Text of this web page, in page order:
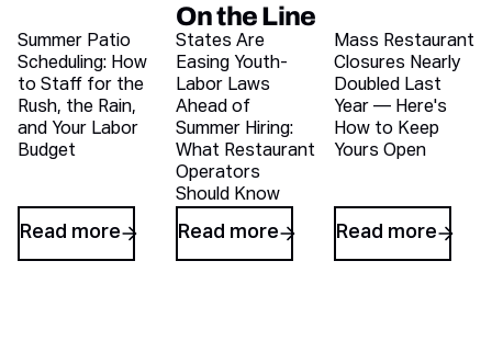
On the Line
Recent blog articles
Summer Patio
Scheduling: How
to Staff for the
Rush, the Rain,
and Your Labor
Budget
Read more
States Are
Easing Youth-
Labor Laws
Ahead of
Summer Hiring:
What Restaurant
Operators
Should Know
Read more
Mass Restaurant
Closures Nearly
Doubled Last
Year — Here's
How to Keep
Yours Open
Read more